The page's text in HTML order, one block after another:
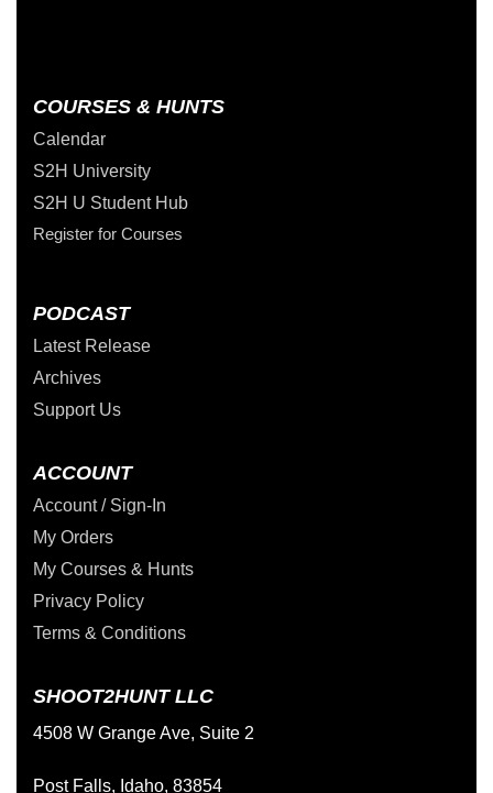
COURSES & HUNTS
Calendar
S2H University
S2H U Student Hub
Register for Courses
PODCAST
Latest Release
Archives
Support Us
ACCOUNT
Account / Sign-In
My Orders
My Courses & Hunts
Privacy Policy
Terms & Conditions
SHOOT2HUNT LLC
4508 W Grange Ave, Suite 2
Post Falls, Idaho, 83854